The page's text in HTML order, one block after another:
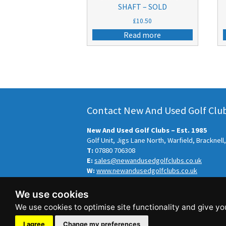
We use cookies
I agree Change my preferences
SHAFT – SOLD
£10.50
Read more
Contact New And Used Golf
New And Used Golf Clubs – Est. 1985
Golf Unit, Jigs Lane North, Warfield, Bracknell,
T:07880 706308
E:sales@newandusedgolfclubs.co.uk
W:www.newandusedgolfclubs.co.uk
Sitemap
This site is designed and hosted by